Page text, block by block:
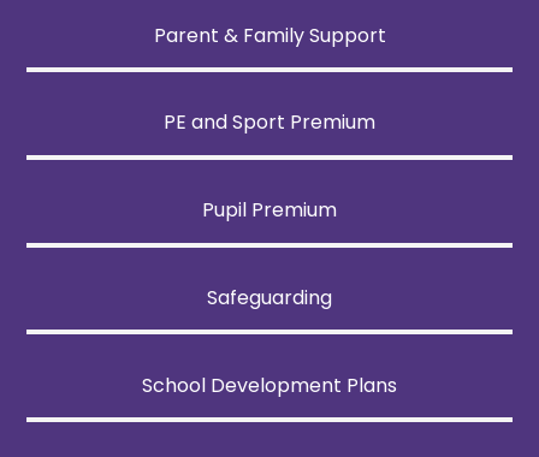
Parent & Family Support
PE and Sport Premium
Pupil Premium
Safeguarding
School Development Plans